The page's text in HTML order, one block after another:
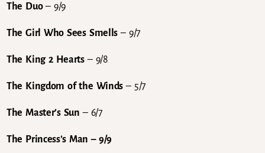
The Duo– 9/9
The Girl Who Sees Smells – 9/7
The King 2 Hearts– 9/8
The Kingdom of the Winds– 5/7
The Master’s Sun – 6/7
The Princess’s Man – 9/9